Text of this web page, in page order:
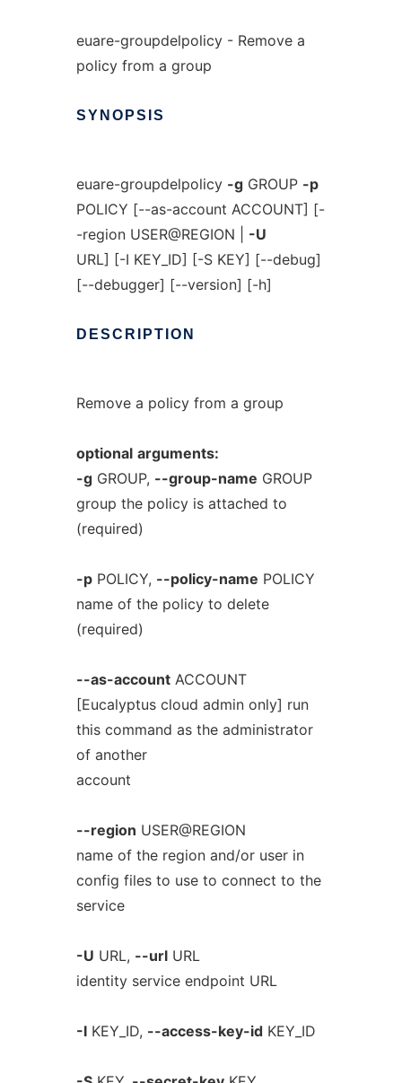
euare-groupdelpolicy - Remove a
policy from a group
SYNOPSIS
euare-groupdelpolicy -gGROUP -p
POLICY [--as-account ACCOUNT] [-
-region USER@REGION | -U
URL] [-I KEY_ID] [-S KEY] [--debug]
[--debugger] [--version] [-h]
DESCRIPTION
Remove a policy from a group
optional arguments:
-gGROUP, --group-name GROUP
group the policy is attached to
(required)
-pPOLICY, --policy-name POLICY
name of the policy to delete
(required)
--as-accountACCOUNT
[Eucalyptus cloud admin only] run
this command as the administrator
of another
account
--region USER@REGION
name of the region and/or user in
config files to use to connect to the
service
-U URL, --urlURL
identity service endpoint URL
-IKEY_ID, --access-key-idKEY_ID